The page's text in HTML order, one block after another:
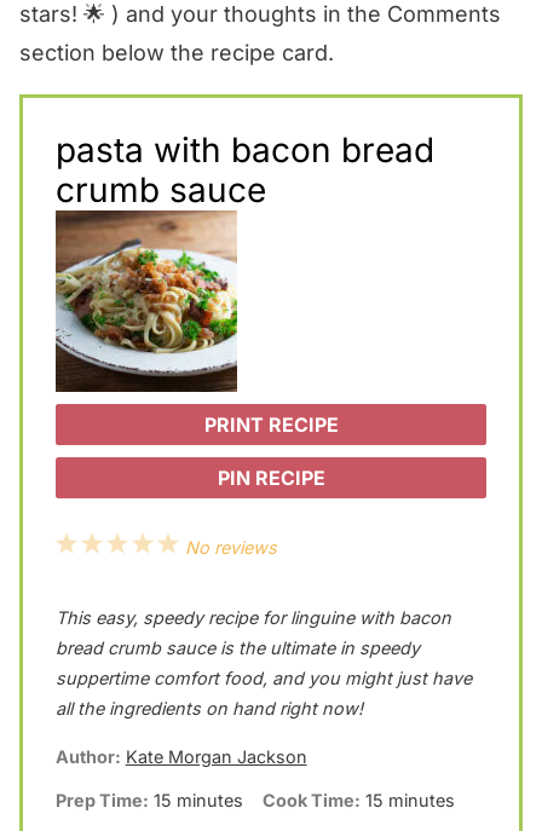
stars! 🌟 ) and your thoughts in the Comments
section below the recipe card.
pasta with bacon bread
crumb sauce
PRINT RECIPE
PIN RECIPE
5
t
a
r
4
t
a
r
3
t
a
r
2
t
a
r
1
t
a
r
No reviews
This easy, speedy recipe for linguine with bacon
bread crumb sauce is the ultimate in speedy
suppertime comfort food, and you might just have
all the ingredients on hand right now!
Author: Kate Morgan Jackson
Prep Time: 15 minutes Cook Time: 15 minutes